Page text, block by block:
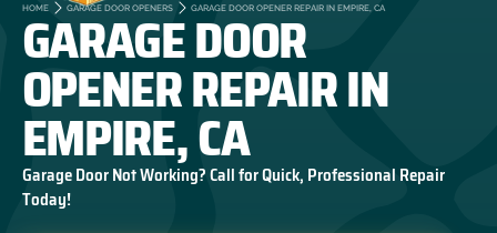
HOME GARAGE DOOR OPENERS GARAGE DOOR OPENER REPAIR IN EMPIRE, CA
GARAGE DOOR
OPENER REPAIR IN
EMPIRE, CA
Garage Door Not Working? Call for Quick, Professional Repair
Today!